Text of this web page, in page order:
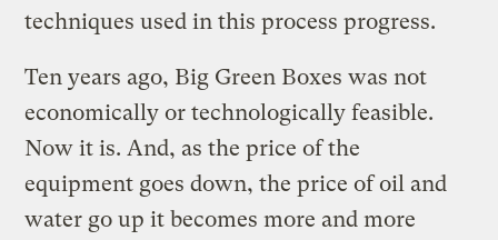
techniques used in this process progress.
Ten years ago, Big Green Boxes was not
economically or technologically feasible.
Now it is. And, as the price of the
equipment goes down, the price of oil and
water go up it becomes more and more